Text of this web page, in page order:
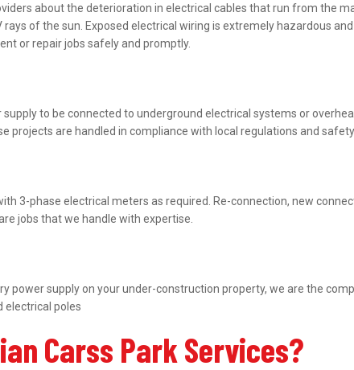
about the deterioration in electrical cables that run from the
of the sun. Exposed electrical wiring is extremely hazardous
or repair jobs safely and promptly.
to be connected to underground electrical systems or
projects are handled in compliance with local regulations and
3-phase electrical meters as required. Re-connection, new
jobs that we handle with expertise.
supply on your under-construction property, we are the
electrical poles
Carss Park Services?